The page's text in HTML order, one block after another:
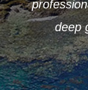
say